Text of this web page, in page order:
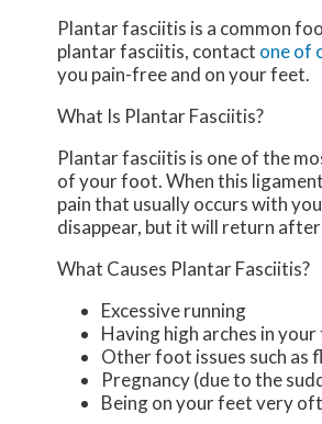
Plantar fasciitis is a common
plantar fasciitis, contact one of
you pain-free and on your feet.
What Is Plantar Fasciitis?
Plantar fasciitis is one of the
of your foot. When this
pain that usually occurs with
disappear, but it will return
What Causes Plantar Fasciitis?
Excessive running
Having high arches in
Other foot issues such as
Pregnancy (due to the
Being on your feet very